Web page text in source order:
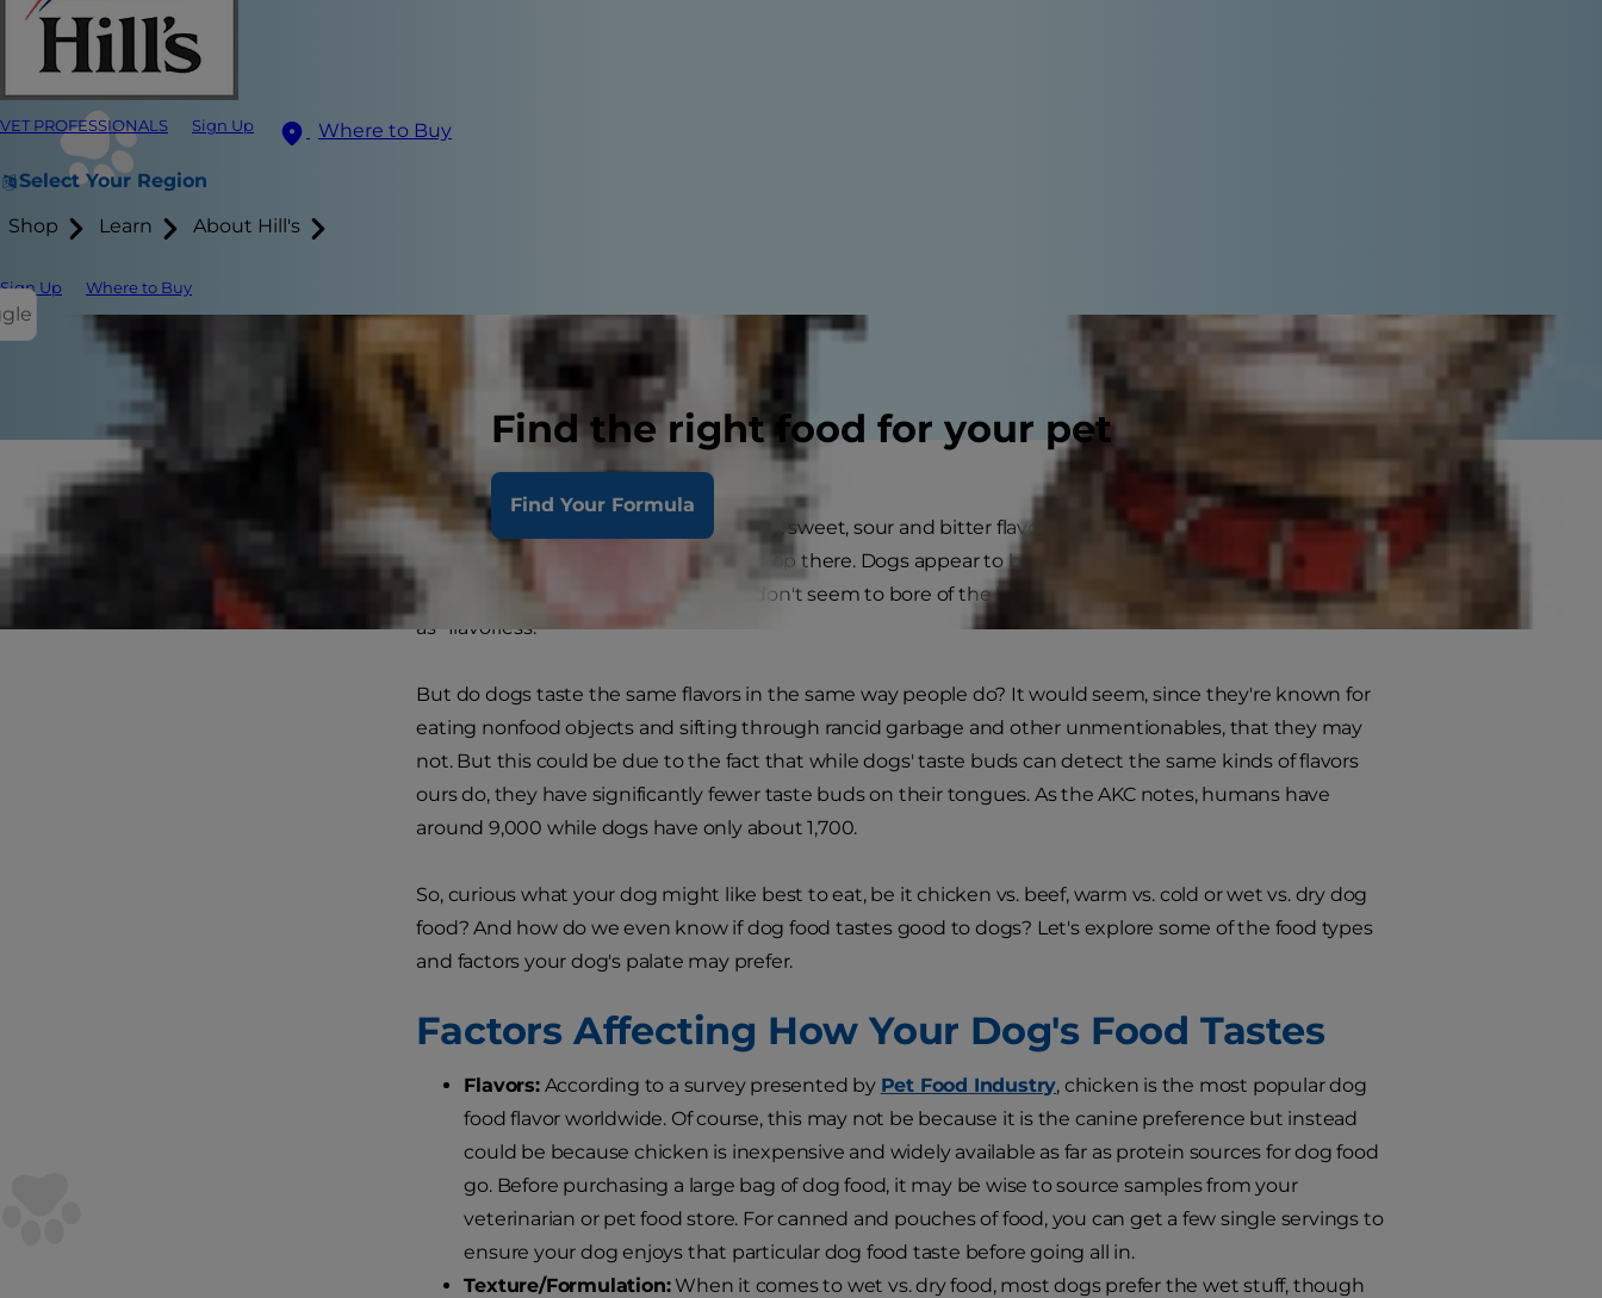
VET PROFESSIONALS Sign Up Where to Buy
Select Your Region
Shop Learn About Hill's
Sign Up Where to Buy
Find the right food for your pet
Find Your Formula
Much like humans, dogs can taste salty, sweet, sour and bitter flavors, according to the
American Kennel
Club (AKC)
, but the similarities may stop there. Dogs appear to be able to discern even a certain taste in
water, perhaps explaining why they don't seem to bore of the liquid that humans sometimes describe
as "flavorless."
But do dogs taste the same flavors in the same way people do? It would seem, since they're known for
eating nonfood objects and sifting through rancid garbage and other unmentionables, that they may
not. But this could be due to the fact that while dogs' taste buds can detect the same kinds of flavors
ours do, they have significantly fewer taste buds on their tongues. As the AKC notes, humans have
around 9,000 while dogs have only about 1,700.
So, curious what your dog might like best to eat, be it chicken vs. beef, warm vs. cold or wet vs. dry dog
food? And how do we even know if dog food tastes good to dogs? Let's explore some of the food types
and factors your dog's palate may prefer.
Factors Affecting How Your Dog's Food Tastes
Flavors:According to a survey presented by Pet Food Industry, chicken is the most popular dog
food flavor worldwide. Of course, this may not be because it is the canine preference but instead
could be because chicken is inexpensive and widely available as far as protein sources for dog food
go. Before purchasing a large bag of dog food, it may be wise to source samples from your
veterinarian or pet food store. For canned and pouches of food, you can get a few single servings to
ensure your dog enjoys that particular dog food taste before going all in.
Texture/Formulation:When it comes to wet vs. dry food, most dogs prefer the wet stuff, though